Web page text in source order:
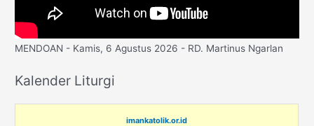
MENDOAN - Kamis, 6 Agustus 2026 - RD. Martinus Ngarlan
Kalender Liturgi
imankatolik.or.id